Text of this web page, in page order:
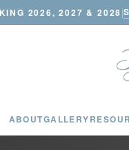
2026, 2027 & 2028|
ABOUTGALLERY